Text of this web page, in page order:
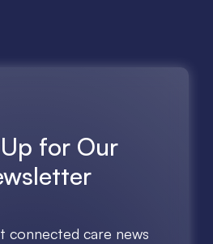
for Our
connected care news